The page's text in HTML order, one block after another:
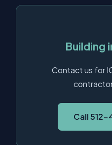
Building
Contact us for
Call